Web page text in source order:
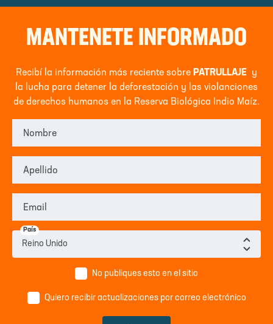
MANTENETE INFORMADO
Recibí la información más reciente sobre PATRULLAJE y
la lucha para detener la deforestación y las violanciones
de derechos humanos en la Reserva Biológica Indio Maíz.
Nombre
Apellido
Email
País
No publiques esto en el sitio
Quiero recibir actualizaciones por correo electrónico